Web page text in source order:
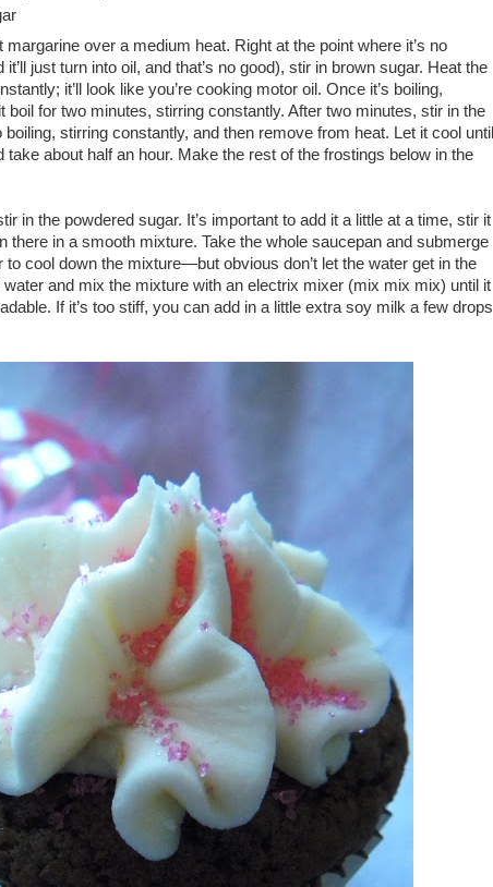
margarine over a medium heat. Right at the point where it’s no
it’ll just turn into oil, and that’s no good), stir in brown sugar. Heat the
it’ll look like you’re cooking motor oil. Once it’s boiling,
boil for two minutes, stirring constantly. After two minutes, stir in the
stirring constantly, and then remove from heat. Let it cool until
take about half an hour. Make the rest of the frostings below in the
in the powdered sugar. It’s important to add it a little at a time, stir it
there in a smooth mixture. Take the whole saucepan and submerge
to cool down the mixture—but obvious don’t let the water get in the
and mix the mixture with an electrix mixer (mix mix mix) until it
If it’s too stiff, you can add in a little extra soy milk a few drops